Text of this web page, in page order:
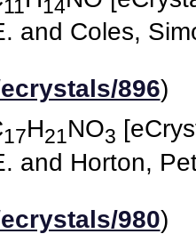
11 14
and Coles,
896)
17H21NO3
and Horton,
980)